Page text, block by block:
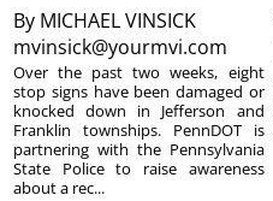
By MICHAEL VINSICK
mvinsick@yourmvi.com
Over the past two weeks, eight
stop signs have been damaged or
knocked down in Jefferson and
Franklin townships. PennDOT is
partnering with the Pennsylvania
State Police to raise awareness
about a rec...